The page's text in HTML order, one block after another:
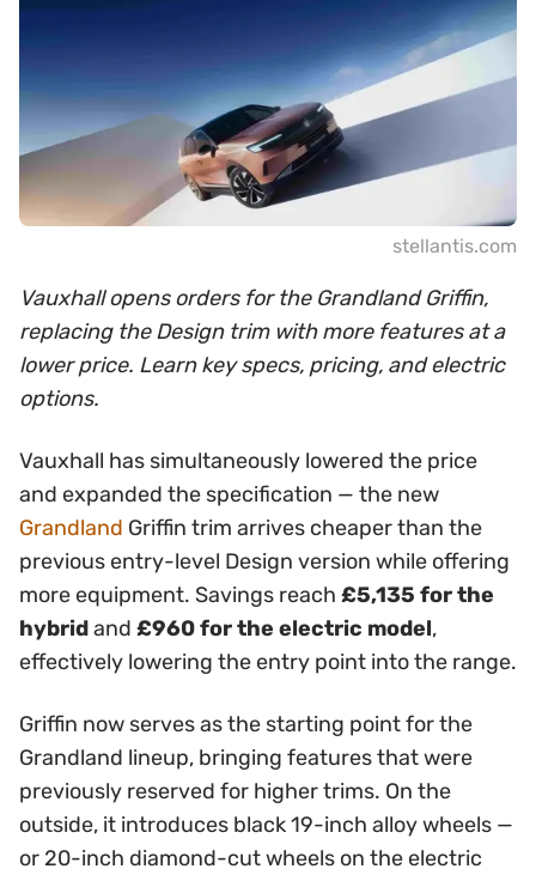
stellantis.com
Vauxhall opens orders for the Grandland Griffin,
replacing the Design trim with more features at a
lower price. Learn key specs, pricing, and electric
options.
Vauxhall has simultaneously lowered the price
and expanded the specification — the new
Grandland Griffin trim arrives cheaper than the
previous entry-level Design version while offering
more equipment. Savings reach £5,135 for the
hybridand £960 for the electric model,
effectively lowering the entry point into the range.
Griffin now serves as the starting point for the
Grandland lineup, bringing features that were
previously reserved for higher trims. On the
outside, it introduces black 19-inch alloy wheels —
or 20-inch diamond-cut wheels on the electric